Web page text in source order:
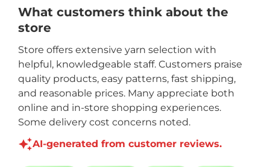
What customers think about the
store
Store offers extensive yarn selection with
helpful, knowledgeable staff. Customers praise
quality products, easy patterns, fast shipping,
and reasonable prices. Many appreciate both
online and in-store shopping experiences.
Some delivery cost concerns noted.
AI-generated from customer reviews.